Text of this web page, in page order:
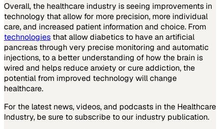
Overall, the healthcare industry is seeing improvements in
technology that allow for more precision, more individual
care, and increased patient information and choice. From
technologies that allow diabetics to have an artificial
pancreas through very precise monitoring and automatic
injections, to a better understanding of how the brain is
wired and helps reduce anxiety or cure addiction, the
potential from improved technology will change
healthcare.
For the latest news, videos, and podcasts in the Healthcare
Industry, be sure to subscribe to our industry publication.